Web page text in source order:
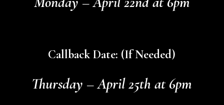
Callback Date: (If Needed)
Thursday – April 25th at 6pm